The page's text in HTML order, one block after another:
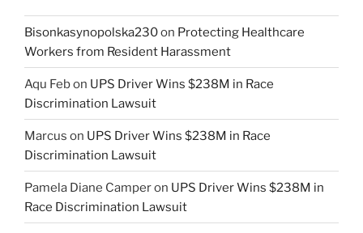
Bisonkasynopolska230on Protecting Healthcare
Workers from Resident Harassment
Aqu Febon UPS Driver Wins $238M in Race
Discrimination Lawsuit
Marcus on UPS Driver Wins $238M in Race
Discrimination Lawsuit
Pamela Diane Camperon UPS Driver Wins $238M in
Race Discrimination Lawsuit